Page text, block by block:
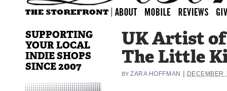
UK Artist
The Little
BY ZARA HOFFMAN DECEMBER
SUPPORTING
YOUR LOCAL
INDIE SHOPS
SINCE 2007